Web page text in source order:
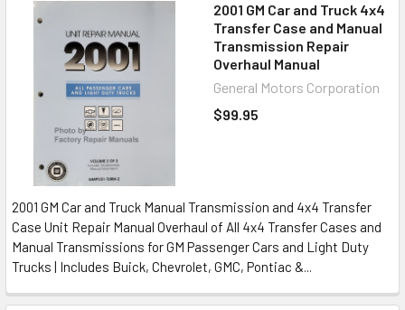
2001 GM Car and Truck 4x4
Transfer Case and Manual
Transmission Repair
Overhaul Manual
General Motors Corporation
$99.95
2001 GM Car and Truck Manual Transmission and 4x4 Transfer
Case Unit Repair Manual Overhaul of All 4x4 Transfer Cases and
Manual Transmissions for GM Passenger Cars and Light Duty
Trucks | Includes Buick, Chevrolet, GMC, Pontiac &...